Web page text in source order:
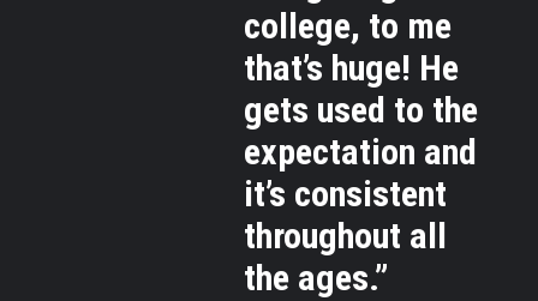
college, to me
that’s huge! He
gets used to the
expectation and
it’s consistent
throughout all
the ages.”